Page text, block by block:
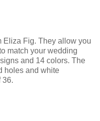
Eliza Fig. They allow you
match your wedding
and 14 colors. The
holes and white
36.